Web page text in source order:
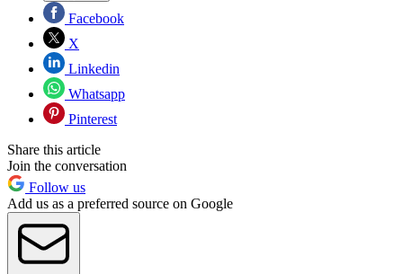
Facebook
X
Linkedin
Whatsapp
Pinterest
Share this article
Join the conversation
Follow us
Add us as a preferred source on Google